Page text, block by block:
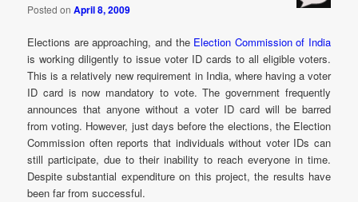
Posted onApril 8, 2009
Elections are approaching, and the Election Commission of India
is working diligently to issue voter ID cards to all eligible voters.
This is a relatively new requirement in India, where having a voter
ID card is now mandatory to vote. The government frequently
announces that anyone without a voter ID card will be barred
from voting. However, just days before the elections, the Election
Commission often reports that individuals without voter IDs can
still participate, due to their inability to reach everyone in time.
Despite substantial expenditure on this project, the results have
been far from successful.